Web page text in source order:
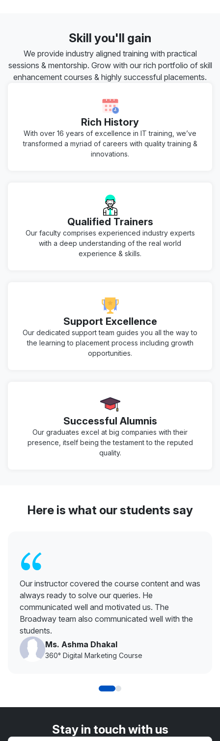
Skill you'll gain
We provide industry aligned training with practical
sessions & mentorship. Grow with our rich portfolio of skill
enhancement courses & highly successful placements.
Rich History
With over 16 years of excellence in IT training, we’ve
transformed a myriad of careers with quality training &
innovations.
Qualified Trainers
Our faculty comprises experienced industry experts
with a deep understanding of the real world
experience & skills.
Support Excellence
Our dedicated support team guides you all the way to
the learning to placement process including growth
opportunities.
Successful Alumnis
Our graduates excel at big companies with their
presence, itself being the testament to the reputed
quality.
Here is what our students say
“
Our instructor covered the course content and was
always ready to solve our queries. He
communicated well and motivated us. The
Broadway team also communicated well with the
students.
Ms. Ashma Dhakal
360° Digital Marketing Course
Stay in touch with us